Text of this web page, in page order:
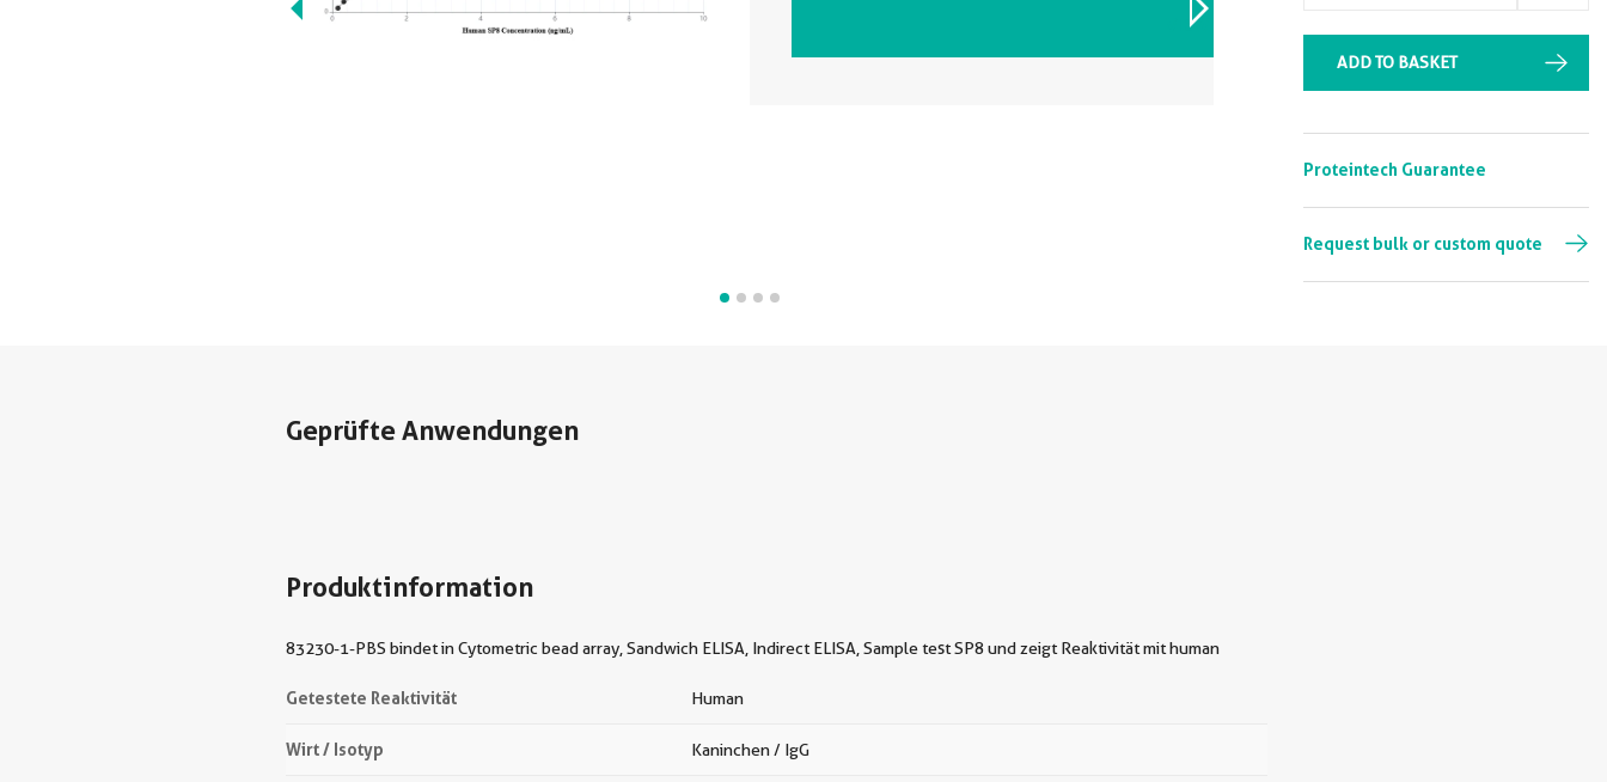
VIEW ALL IMAGES (4)
ADD TO BASKET
Proteintech Guarantee
Request bulk or custom quote
Geprüfte Anwendungen
Produktinformation
83230-1-PBS bindet in Cytometric bead array, Sandwich ELISA, Indirect ELISA, Sample test SP8 und zeigt Reaktivität mit human
Getestete Reaktivität Human
Wirt / Isotyp Kaninchen / IgG